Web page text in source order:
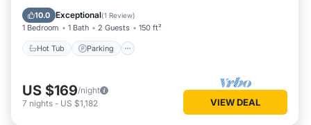
10.0 Exceptional(1 Review)
1 Bedroom 1 Bath 2 Guests 150 ft²
Hot Tub Parking
Balcony/Terrace
US $169/night
7 nights - US $1,182 VIEW DEAL